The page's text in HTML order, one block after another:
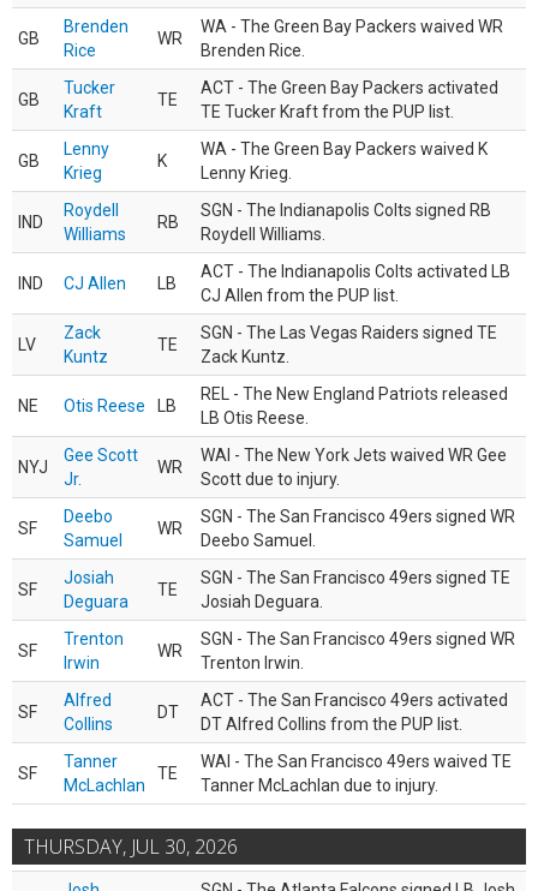
GB
Brenden
Rice
WR
WA - The Green Bay Packers waived WR
Brenden Rice.
GB
Tucker
Kraft
TE
ACT - The Green Bay Packers activated
TE Tucker Kraft from the PUP list.
GB
Lenny
Krieg
K
WA - The Green Bay Packers waived K
Lenny Krieg.
IND
Roydell
Williams
RB
SGN - The Indianapolis Colts signed RB
Roydell Williams.
IND CJ Allen LB
ACT - The Indianapolis Colts activated LB
CJ Allen from the PUP list.
LV
Zack
Kuntz
TE
SGN - The Las Vegas Raiders signed TE
Zack Kuntz.
NE Otis Reese LB
REL - The New England Patriots released
LB Otis Reese.
NYJ
Gee Scott
Jr.
WR
WAI - The New York Jets waived WR Gee
Scott due to injury.
SF
Deebo
Samuel
WR
SGN - The San Francisco 49ers signed WR
Deebo Samuel.
SF
Josiah
Deguara
TE
SGN - The San Francisco 49ers signed TE
Josiah Deguara.
SF
Trenton
Irwin
WR
SGN - The San Francisco 49ers signed WR
Trenton Irwin.
SF
Alfred
Collins
DT
ACT - The San Francisco 49ers activated
DT Alfred Collins from the PUP list.
SF
Tanner
McLachlan
TE
WAI - The San Francisco 49ers waived TE
Tanner McLachlan due to injury.
THURSDAY, JUL 30, 2026